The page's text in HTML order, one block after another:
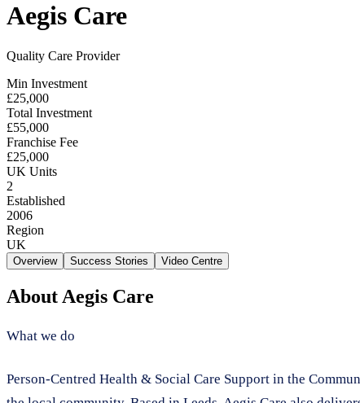
Aegis Care
Quality Care Provider
Min Investment
£25,000
Total Investment
£55,000
Franchise Fee
£25,000
UK Units
2
Established
2006
Region
UK
Overview Success Stories Video Centre
About Aegis Care
What we do
Person-Centred Health & Social Care Support in the